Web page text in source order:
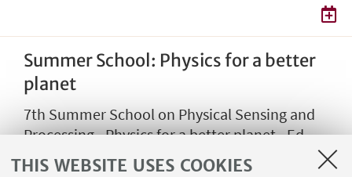
THIS WEBSITE USES COOKIES
Summer School: Physics for a better
planet
7th Summer School on Physical Sensing and
Processing - Physics for a better planet - Ed
2025